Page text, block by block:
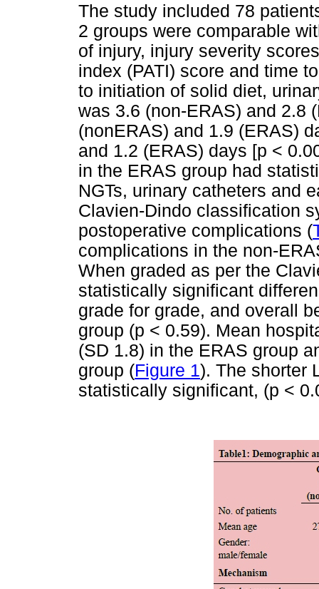
The study included 78
2 groups were comparable
of injury, injury severity
index (PATI) score and time
to initiation of solid diet,
was 3.6 (non-ERAS) and 2.8
(nonERAS) and 1.9 (ERAS)
and 1.2 (ERAS) days [p <
in the ERAS group had
NGTs, urinary catheters and
Clavien-Dindo classification
postoperative complications (
complications in the non-
When graded as per the
statistically significant
grade for grade, and overall
group (p < 0.59). Mean
(SD 1.8) in the ERAS group
group (Figure 1). The shorter
statistically significant, (p <